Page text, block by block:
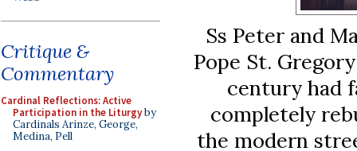
Critique &
Commentary
Cardinal Reflections: Active
Participation in the Liturgyby
Cardinals Arinze, George,
Medina, Pell
Ss Peter and
Pope St.
century had
completely
the modern